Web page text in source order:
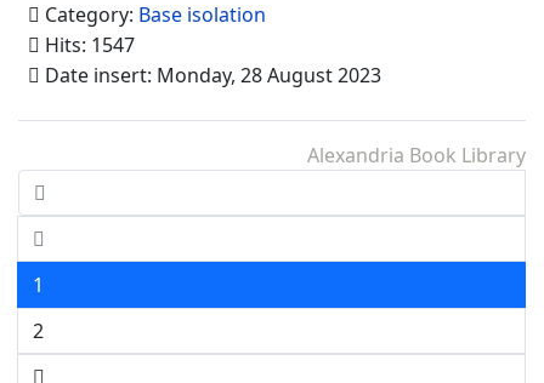
Category: Base isolation
Hits: 1547
Date insert: Monday, 28 August 2023
Alexandria Book Library
1
2